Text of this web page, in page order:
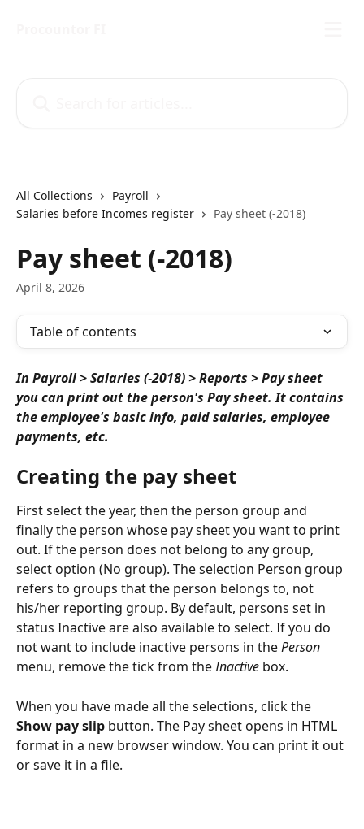
All Collections
Payroll
Salaries before Incomes register
Pay sheet (-2018)
Pay sheet (-2018)
April 8, 2026
Table of contents
In Payroll > Salaries (-2018) > Reports > Pay sheet
you can print out the person's Pay sheet. It contains
the employee's basic info, paid salaries, employee
payments, etc.
Creating the pay sheet
First select the year, then the person group and
finally the person whose pay sheet you want to print
out. If the person does not belong to any group,
select option (No group). The selection Person group
refers to groups that the person belongs to, not
his/her reporting group. By default, persons set in
status Inactive are also available to select. If you do
not want to include inactive persons in the Person
menu, remove the tick from the Inactive box.
When you have made all the selections, click the
Show pay slip button. The Pay sheet opens in HTML
format in a new browser window. You can print it out
or save it in a file.